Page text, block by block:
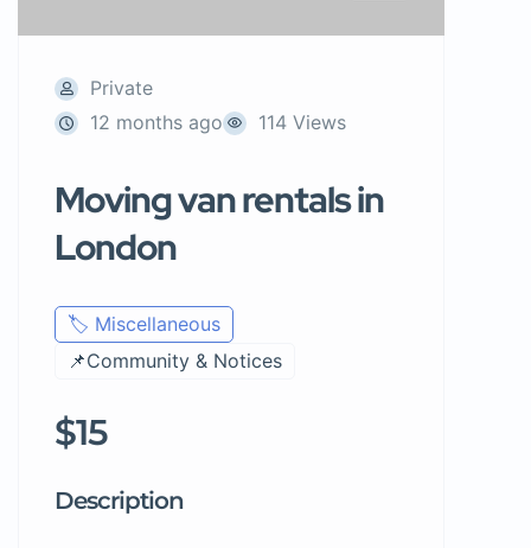
Private
12 months ago
114 Views
Moving van rentals in
London
🏷️ Miscellaneous
📌Community & Notices
$15
Description